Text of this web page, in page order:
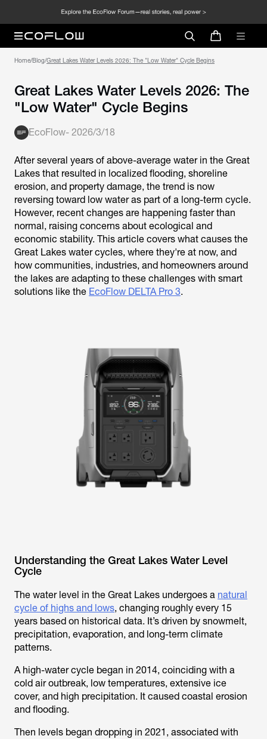
Home/Blog/Great Lakes Water Levels 2026: The "Low Water" Cycle Begins
Great Lakes Water Levels 2026: The
"Low Water" Cycle Begins
EcoFlow- 2026/3/18
After several years of above-average water in the Great
Lakes that resulted in localized flooding, shoreline
erosion, and property damage, the trend is now
reversing toward low water as part of a long-term cycle.
However, recent changes are happening faster than
normal, raising concerns about ecological and
economic stability. This article covers what causes the
Great Lakes water cycles, where they're at now, and
how communities, industries, and homeowners around
the lakes are adapting to these challenges with smart
solutions like the EcoFlow DELTA Pro 3.
Understanding the Great Lakes Water Level
Cycle
The water level in the Great Lakes undergoes a natural
cycle of highs and lows, changing roughly every 15
years based on historical data. It’s driven by snowmelt,
precipitation, evaporation, and long-term climate
patterns.
A high-water cycle began in 2014, coinciding with a
cold air outbreak, low temperatures, extensive ice
cover, and high precipitation. It caused coastal erosion
and flooding.
Then levels began dropping in 2021, associated with